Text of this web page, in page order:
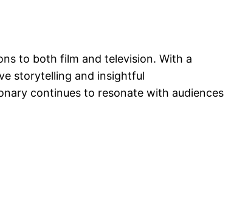
to both film and television. With a
storytelling and insightful
continues to resonate with audiences